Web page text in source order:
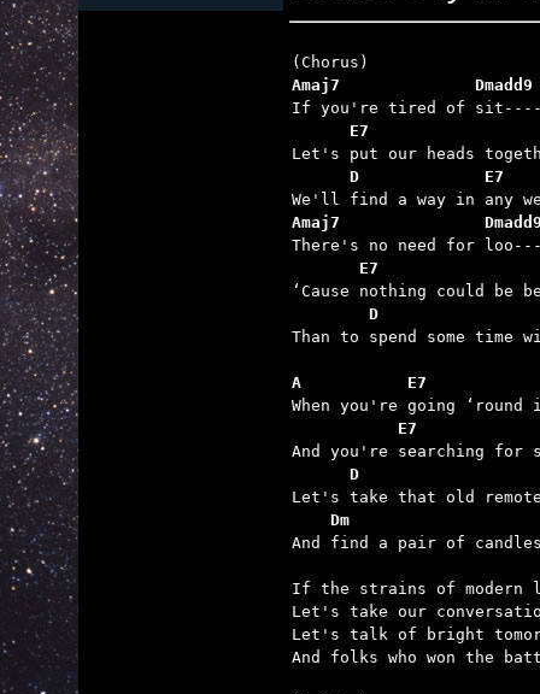
Amaj7              Dmadd9
      E7
      D             E7
Amaj7               Dmadd9
       E7
D
Than to spend some time
A           E7
E7
D
Dm
And find a pair of
If the strains of modern
Let's take our
Let's talk of bright
And folks who won the